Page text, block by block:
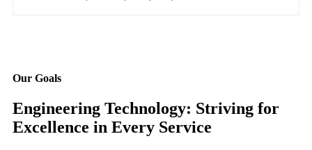
Our Goals
Engineering Technology: Striving for
Excellence in Every Service